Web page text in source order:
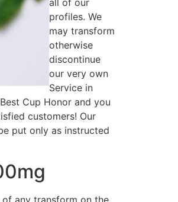
all of our
profiles. We
may transform
otherwise
discontinue
our very own
Service in
Cup Honor and you
customers! Our
put only as instructed
any transform on the